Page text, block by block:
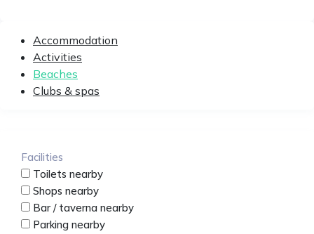
Accommodation
Activities
Beaches
Clubs & spas
Facilities
Toilets nearby
Shops nearby
Bar / taverna nearby
Parking nearby